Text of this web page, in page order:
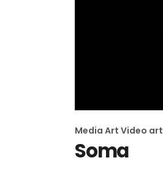
Media Art Video art
Soma